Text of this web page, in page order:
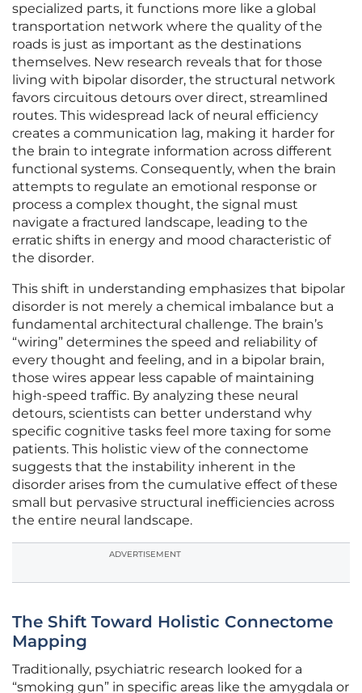
specialized parts, it functions more like a global
transportation network where the quality of the
roads is just as important as the destinations
themselves. New research reveals that for those
living with bipolar disorder, the structural network
favors circuitous detours over direct, streamlined
routes. This widespread lack of neural efficiency
creates a communication lag, making it harder for
the brain to integrate information across different
functional systems. Consequently, when the brain
attempts to regulate an emotional response or
process a complex thought, the signal must
navigate a fractured landscape, leading to the
erratic shifts in energy and mood characteristic of
the disorder.
This shift in understanding emphasizes that bipolar
disorder is not merely a chemical imbalance but a
fundamental architectural challenge. The brain’s
“wiring” determines the speed and reliability of
every thought and feeling, and in a bipolar brain,
those wires appear less capable of maintaining
high-speed traffic. By analyzing these neural
detours, scientists can better understand why
specific cognitive tasks feel more taxing for some
patients. This holistic view of the connectome
suggests that the instability inherent in the
disorder arises from the cumulative effect of these
small but pervasive structural inefficiencies across
the entire neural landscape.
ADVERTISEMENT
The Shift Toward Holistic Connectome
Mapping
Traditionally, psychiatric research looked for a
“smoking gun” in specific areas like the amygdala or